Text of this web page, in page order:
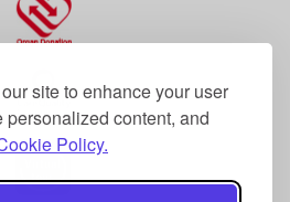
site to enhance your user
content, and
Policy.